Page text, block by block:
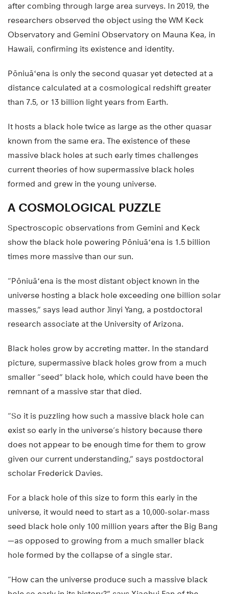
after combing through large area surveys. In 2019, the
researchers observed the object using the WM Keck
Observatory and Gemini Observatory on Mauna Kea, in
Hawaii, confirming its existence and identity.
Pōniuāʻena is only the second quasar yet detected at a
distance calculated at a cosmological redshift greater
than 7.5, or 13 billion light years from Earth.
It hosts a black hole twice as large as the other quasar
known from the same era. The existence of these
massive black holes at such early times challenges
current theories of how supermassive black holes
formed and grew in the young universe.
A COSMOLOGICAL PUZZLE
Spectroscopic observations from Gemini and Keck
show the black hole powering Pōniuāʻena is 1.5 billion
times more massive than our sun.
“Pōniuāʻena is the most distant object known in the
universe hosting a black hole exceeding one billion solar
masses,” says lead author Jinyi Yang, a postdoctoral
research associate at the University of Arizona.
Black holes grow by accreting matter. In the standard
picture, supermassive black holes grow from a much
smaller “seed” black hole, which could have been the
remnant of a massive star that died.
“So it is puzzling how such a massive black hole can
exist so early in the universe’s history because there
does not appear to be enough time for them to grow
given our current understanding,” says postdoctoral
scholar Frederick Davies.
For a black hole of this size to form this early in the
universe, it would need to start as a 10,000-solar-mass
seed black hole only 100 million years after the Big Bang
—as opposed to growing from a much smaller black
hole formed by the collapse of a single star.
“How can the universe produce such a massive black